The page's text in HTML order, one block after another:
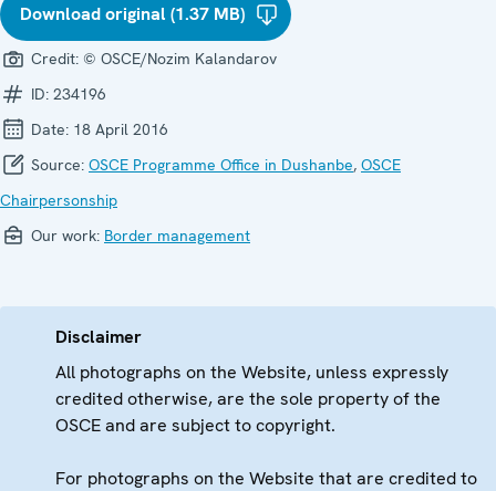
Download original (1.37 MB)
Credit: © OSCE/Nozim Kalandarov
ID: 234196
Date: 18 April 2016
Source: OSCE Programme Office in Dushanbe, OSCE
Chairpersonship
Our work: Border management
Disclaimer
All photographs on the Website, unless expressly
credited otherwise, are the sole property of the
OSCE and are subject to copyright.
For photographs on the Website that are credited to